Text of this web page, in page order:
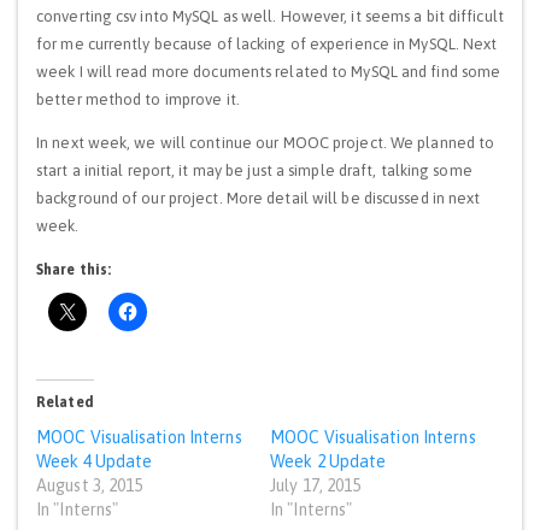
converting csv into MySQL as well. However, it seems a bit difficult
for me currently because of lacking of experience in MySQL. Next
week I will read more documents related to MySQL and find some
better method to improve it.
In next week, we will continue our MOOC project. We planned to
start a initial report, it may be just a simple draft, talking some
background of our project. More detail will be discussed in next
week.
Share this:
Related
MOOC Visualisation Interns
Week 4 Update
August 3, 2015
In "Interns"
MOOC Visualisation Interns
Week 2 Update
July 17, 2015
In "Interns"